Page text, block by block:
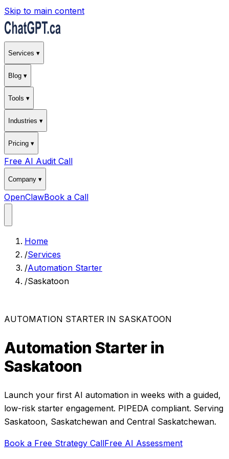
Skip to main content
Services ▾
Blog ▾
Tools ▾
Industries ▾
Pricing ▾
Free AI Audit Call
Company ▾
OpenClawBook a Call
Home
/Services
/Automation Starter
/Saskatoon
AUTOMATION STARTER IN SASKATOON
Automation Starterin
Saskatoon
Launch your first AI automation in weeks with a guided,
low-risk starter engagement. PIPEDA compliant. Serving
Saskatoon, Saskatchewan and Central Saskatchewan.
Book a Free Strategy CallFree AI Assessment